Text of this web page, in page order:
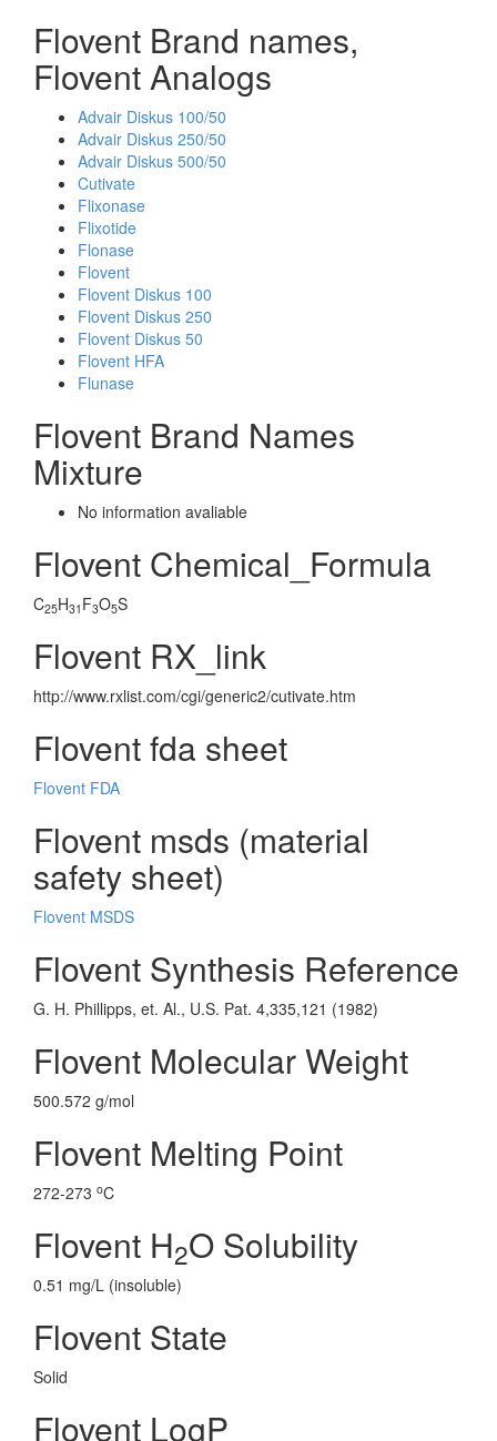
Flovent Brand names,
Flovent Analogs
Advair Diskus 100/50
Advair Diskus 250/50
Advair Diskus 500/50
Cutivate
Flixonase
Flixotide
Flonase
Flovent
Flovent Diskus 100
Flovent Diskus 250
Flovent Diskus 50
Flovent HFA
Flunase
Flovent Brand Names
Mixture
No information avaliable
Flovent Chemical_Formula
C25H31 F3O5S
Flovent RX_link
http://www.rxlist.com/cgi/generic2/cutivate.htm
Flovent fda sheet
Flovent FDA
Flovent msds (material
safety sheet)
Flovent MSDS
Flovent Synthesis Reference
G. H. Phillipps, et. Al., U.S. Pat. 4,335,121 (1982)
Flovent Molecular Weight
500.572 g/mol
Flovent Melting Point
272-273 oC
Flovent H2O Solubility
0.51 mg/L (insoluble)
Flovent State
Solid
Flovent LogP